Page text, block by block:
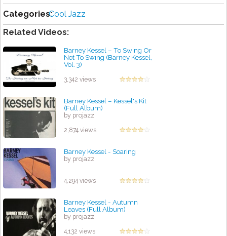
Categories:Cool Jazz
Related Videos:
Barney Kessel ‎– To Swing Or
Not To Swing (Barney Kessel,
Vol. 3)
3,342 views
Barney Kessel – Kessel's Kit
(Full Album)
by projazz
2,874 views
Barney Kessel - Soaring
by projazz
4,294 views
Barney Kessel - Autumn
Leaves (Full Album)
by projazz
4,132 views